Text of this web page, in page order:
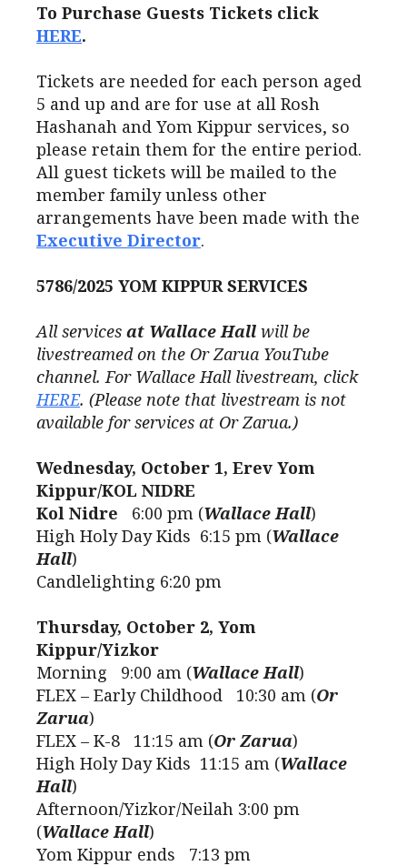
To Purchase Guests Tickets click
HERE.
Tickets are needed for each person aged
5 and up and are for use at all Rosh
Hashanah and Yom Kippur services, so
please retain them for the entire period.
All guest tickets will be mailed to the
member family unless other
arrangements have been made with the
Executive Director.
5786/2025 YOM KIPPUR SERVICES
All services at Wallace Hall will be
livestreamed on the Or Zarua YouTube
channel. For Wallace Hall livestream, click
HERE. (Please note that livestream is not
available for services at Or Zarua.)
Wednesday, October 1, Erev Yom
Kippur/KOL NIDRE
Kol Nidre 6:00 pm (Wallace Hall)
High Holy Day Kids 6:15 pm (Wallace
Hall)
Candlelighting 6:20 pm
Thursday, October 2, Yom
Kippur/Yizkor
Morning 9:00 am (Wallace Hall)
FLEX – Early Childhood 10:30 am (Or
Zarua)
FLEX – K-8 11:15 am (Or Zarua)
High Holy Day Kids 11:15 am (Wallace
Hall)
Afternoon/Yizkor/Neilah 3:00 pm
(Wallace Hall)
Yom Kippur ends 7:13 pm